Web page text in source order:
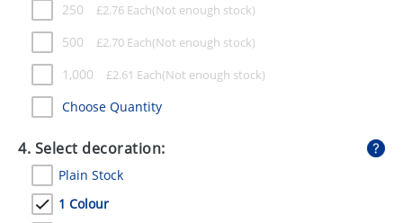
250 £2.76 Each
500 £2.70 Each
1,000 £2.61 Each
Choose Quantity
4. Select decoration:
Plain Stock
1 Colour